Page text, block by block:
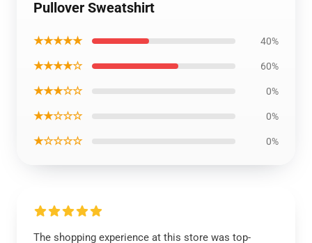
Pullover Sweatshirt
★★★★★ 40%
★★★★☆ 60%
★★★☆☆ 0%
★★☆☆☆ 0%
★☆☆☆☆ 0%
The shopping experience at this store was top-